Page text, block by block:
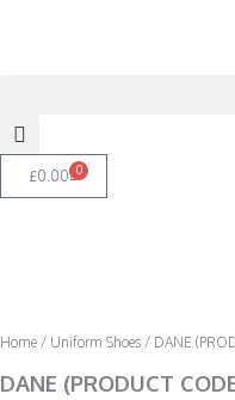
£0.00 0
Basket
Home / Uniform Shoes / DANE
DANE (PRODUCT